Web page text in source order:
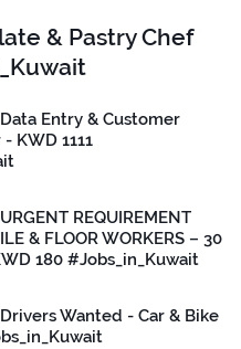
& Pastry Chef
Entry & Customer
KWD 1111
REQUIREMENT
& FLOOR WORKERS – 30
180 #Jobs_in_Kuwait
Wanted - Car & Bike